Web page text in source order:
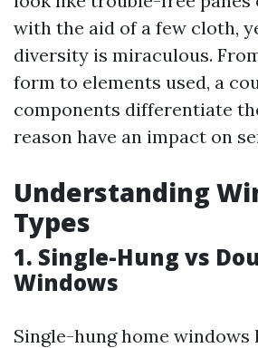
with the aid of a few cloth,
diversity is miraculous.
form to elements used, a
components differentiate
reason have an impact on
Understanding
Types
1. Single-Hung vs
Windows
Single-hung home windows